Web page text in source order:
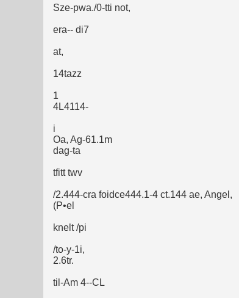
Sze-pwa./0-tti not,
era-- di7
at,
14tazz
1
4L4114-
i
Oa, Ag-61.1m
dag-ta
tfitt twv
/2.444-cra foidce444.1-4 ct.144 ae, Angel,
(P•el
knelt /pi
/to-y-1i,
2.6tr.
til-Am 4--CL